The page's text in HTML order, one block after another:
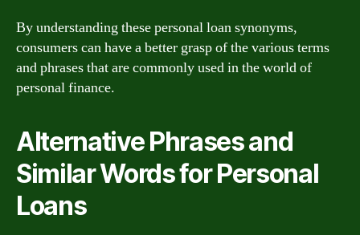
By understanding these personal loan synonyms,
consumers can have a better grasp of the various terms
and phrases that are commonly used in the world of
personal finance.
Alternative Phrases and
Similar Words for Personal
Loans